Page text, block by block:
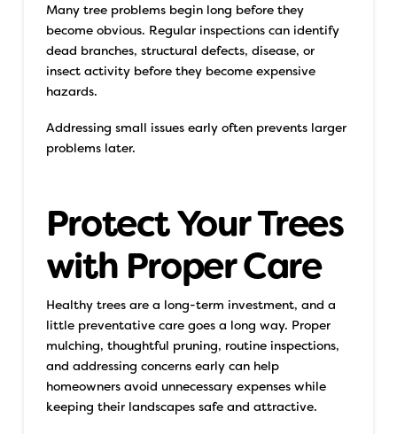
Many tree problems begin long before they
become obvious. Regular inspections can identify
dead branches, structural defects, disease, or
insect activity before they become expensive
hazards.
Addressing small issues early often prevents larger
problems later.
Protect Your Trees
with Proper Care
Healthy trees are a long-term investment, and a
little preventative care goes a long way. Proper
mulching, thoughtful pruning, routine inspections,
and addressing concerns early can help
homeowners avoid unnecessary expenses while
keeping their landscapes safe and attractive.